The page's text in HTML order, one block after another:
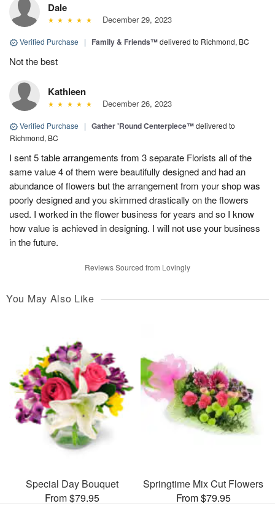
Dale
December 29, 2023
Verified Purchase | Family & Friends™delivered to Richmond, BC
Not the best
Kathleen
December 26, 2023
Verified Purchase | Gather 'Round Centerpiece™delivered to
Richmond, BC
I sent 5 table arrangements from 3 separate Florists all of the
same value 4 of them were beautifully designed and had an
abundance of flowers but the arrangement from your shop was
poorly designed and you skimmed drastically on the flowers
used. I worked in the flower business for years and so I know
how value is achieved in designing. I will not use your business
in the future.
Reviews Sourced from Lovingly
You May Also Like
Special Day Bouquet
From $79.95
Springtime Mix Cut Flowers
From $79.95